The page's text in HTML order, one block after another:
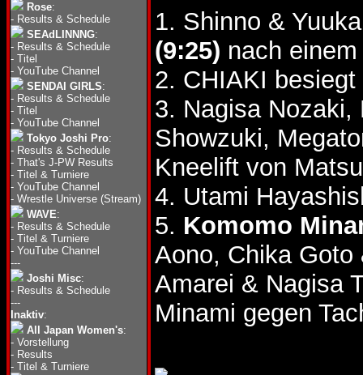
Rose:
- Results & Schedule
SEAdLINNNG:
- Results & Schedule
- Titel
- YouTube Channel
SENDAI GIRLS:
- Results & Schedule
- Titel
- YouTube Channel
Tokyo Joshi Pro:
- Results & Schedule
- That's J-PW Results
- Titel & Turniere
- YouTube Channel
- Wrestle Universe (Stream)
WAVE:
- Results & Schedule
- Titel & Turniere
- YouTube Channel
---
Joshi Misc:
- Results & Schedule
---
Inaktiv:
All Japan Women's:
- Vorstellung
- Results
- Titel & Turniere
1. Shinno &
(9:25) nach
2. CHIAKI
3. Nagisa Nozaki,
Showzuki,
Kneelift von
4. Utami
5. Komomo
Aono, Chika
Amarei & Nagisa
Minami gegen